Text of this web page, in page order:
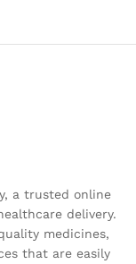
a trusted online
delivery.
medicines,
that are easily